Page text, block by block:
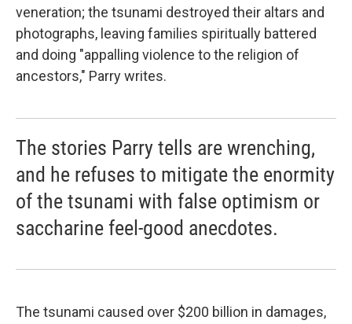
veneration; the tsunami destroyed their altars and
photographs, leaving families spiritually battered
and doing "appalling violence to the religion of
ancestors," Parry writes.
The stories Parry tells are wrenching,
and he refuses to mitigate the enormity
of the tsunami with false optimism or
saccharine feel-good anecdotes.
The tsunami caused over $200 billion in damages,